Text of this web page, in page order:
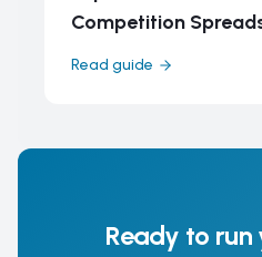
Competition
Read guide
Ready to run